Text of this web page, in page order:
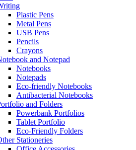
Plastic Pens
Metal Pens
USB Pens
Pencils
Crayons
and Notepad
Notebooks
Notepads
Eco-friendly Notebooks
Antibacterial Notebooks
and Folders
Powerbank Portfolios
Tablet Portfolio
Eco-Friendly Folders
Stationeries